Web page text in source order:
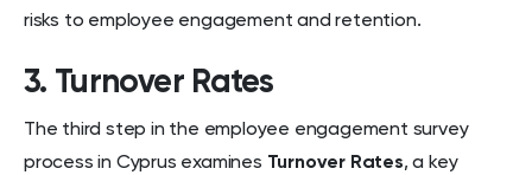
risks to employee engagement and retention.
3. Turnover Rates
The third step in the employee engagement survey
process in Cyprus examines Turnover Rates, a key